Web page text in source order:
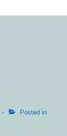
Posted in